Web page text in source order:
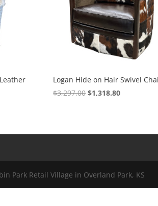
Logan Hide on Hair Swivel
$3,297.00 $1,318.80
Park Retail Village in Overland Park, KS